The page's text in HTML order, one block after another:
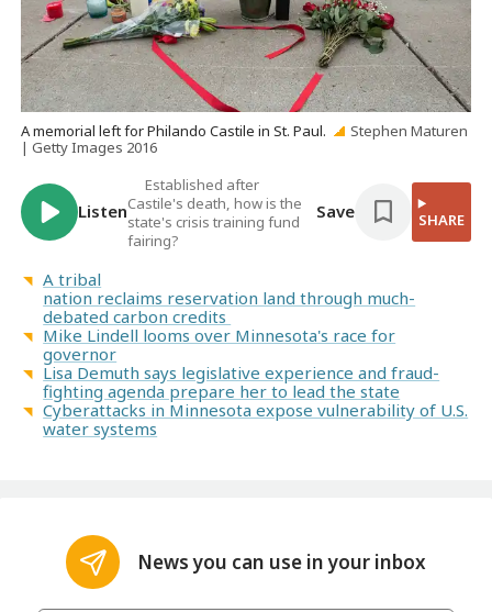
A memorial left for Philando Castile in St. Paul.
Stephen Maturen
| Getty Images 2016
Listen
Established after
Castile's death, how is the
state's crisis training fund
fairing?
Save SHARE
A tribal
nation reclaims reservation land through much-
debated carbon credits
Mike Lindell looms over Minnesota's race for
governor
Lisa Demuth says legislative experience and fraud-
fighting agenda prepare her to lead the state
Cyberattacks in Minnesota expose vulnerability of U.S.
water systems
News you can use in your inbox